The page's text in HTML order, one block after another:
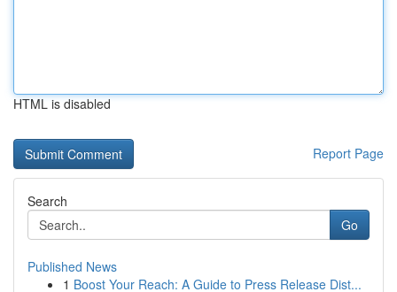
HTML is disabled
Report Page
Search
Go
Published News
1 Boost Your Reach: A Guide to Press Release Dist...